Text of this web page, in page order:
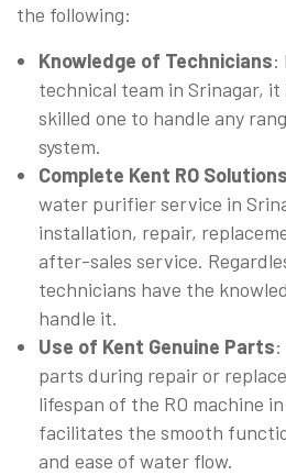
the following:
Knowledge of Technicians:
technical team in Srinagar, it
skilled one to handle any
system.
Complete Kent RO Solutions
water purifier service in
installation, repair,
after-sales service.
technicians have the
handle it.
Use of Kent Genuine Parts
parts during repair or
lifespan of the RO machine
facilitates the smooth
and ease of water flow.